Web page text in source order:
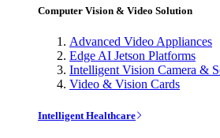
Computer Vision & Video Solution
Advanced Video Appliances
Edge AI Jetson Platforms
Intelligent Vision Camera &
Video & Vision Cards
Intelligent Healthcare